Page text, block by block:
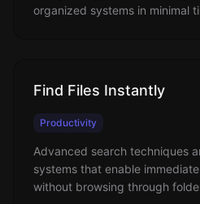
organized systems in minimal
Find Files Instantly
Productivity
Advanced search techniques
systems that enable
without browsing through